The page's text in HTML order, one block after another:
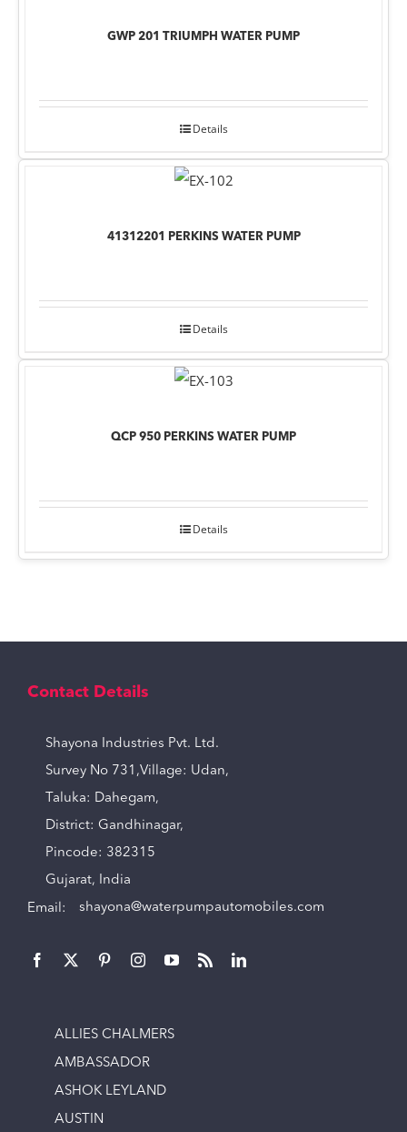
GWP 201 TRIUMPH WATER PUMP
Details
41312201 PERKINS WATER PUMP
Details
QCP 950 PERKINS WATER PUMP
Details
Contact Details
Shayona Industries Pvt. Ltd.
Survey No 731,Village: Udan,
Taluka: Dahegam,
District: Gandhinagar,
Pincode: 382315
Gujarat, India
Email: shayona@waterpumpautomobiles.com
ALLIES CHALMERS
AMBASSADOR
ASHOK LEYLAND
AUSTIN